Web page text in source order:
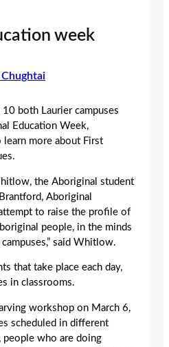
week
both Laurier campuses
Education Week,
more about First
the Aboriginal student
Aboriginal
to raise the profile of
people, in the minds
said Whitlow.
that take place each day,
in classrooms.
workshop on March 6,
scheduled in different
people who are doing